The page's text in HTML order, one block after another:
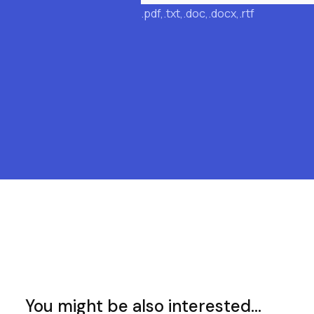
.pdf,.txt,.doc,.docx,.rtf
You might be also interested...